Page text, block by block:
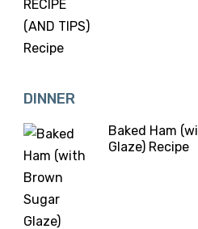
DINNER
Baked Ham
Glaze) Recipe